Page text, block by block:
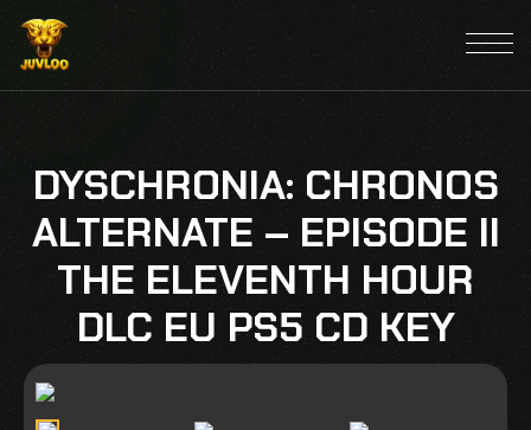
DYSCHRONIA: CHRONOS
ALTERNATE – EPISODE II
THE ELEVENTH HOUR
DLC EU PS5 CD KEY